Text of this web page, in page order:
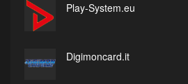
Play-System.eu
Digimoncard.it